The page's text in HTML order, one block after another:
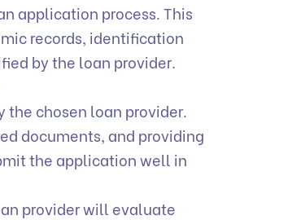
application process. This
records, identification
by the loan provider.
the chosen loan provider.
documents, and providing
the application well in
provider will evaluate